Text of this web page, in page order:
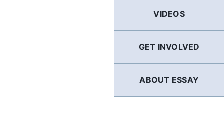
VIDEOS
GET INVOLVED
ABOUT ESSAY